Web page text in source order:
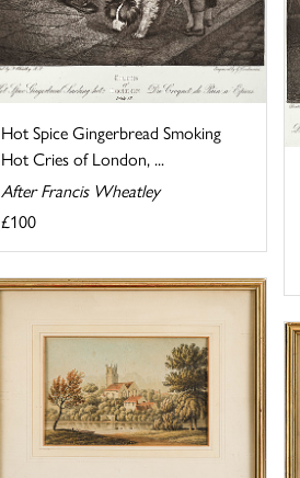
Hot Spice Gingerbread Smoking
Hot Cries of London, ...
After Francis Wheatley
£100